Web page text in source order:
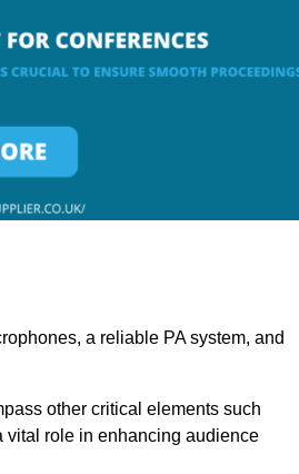
a reliable PA system, and
other critical elements such
vital role in enhancing audience